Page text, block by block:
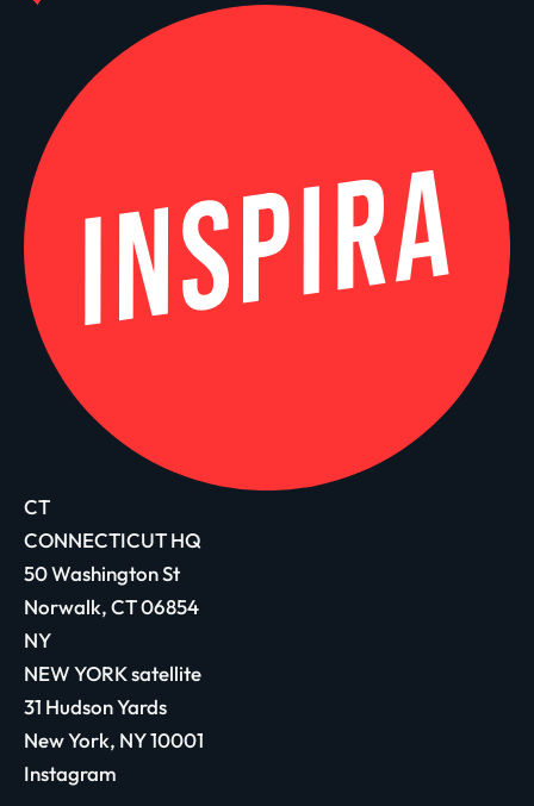
CT
CONNECTICUT HQ
50 Washington St
Norwalk, CT 06854
NY
NEW YORK satellite
31 Hudson Yards
New York, NY 10001
Instagram